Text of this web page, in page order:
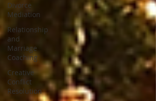
Divorce
Mediation
Relationship
and
Marriage
Coaching
Creative
Conflict
Resolution